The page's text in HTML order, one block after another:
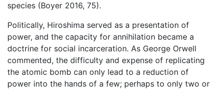
species (Boyer 2016, 75).
Politically, Hiroshima served as a presentation of
power, and the capacity for annihilation became a
doctrine for social incarceration. As George Orwell
commented, the difficulty and expense of replicating
the atomic bomb can only lead to a reduction of
power into the hands of a few; perhaps to only two or